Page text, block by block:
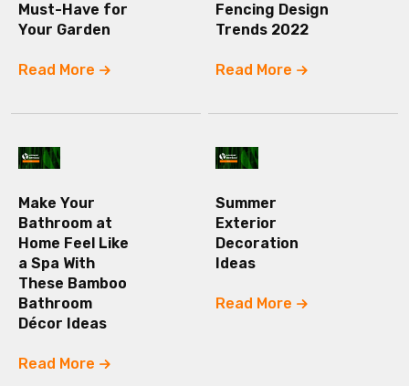
Must-Have for
Your Garden
Read More
Fencing Design
Trends 2022
Read More
Make Your
Bathroom at
Home Feel Like
a Spa With
These Bamboo
Bathroom
Décor Ideas
Read More
Summer
Exterior
Decoration
Ideas
Read More